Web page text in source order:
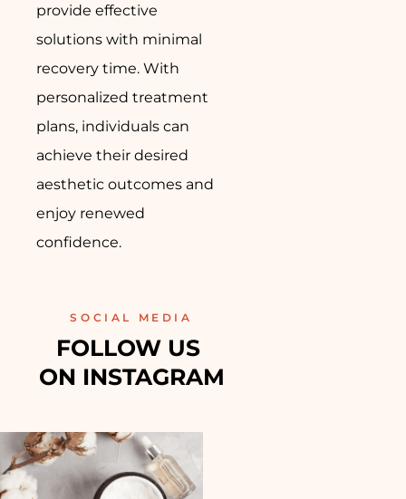
provide effective
solutions with minimal
recovery time. With
personalized treatment
plans, individuals can
achieve their desired
aesthetic outcomes and
enjoy renewed
confidence.
SOCIAL MEDIA
FOLLOW US
ON INSTAGRAM